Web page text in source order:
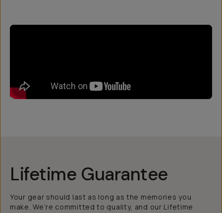
Lifetime Guarantee
Your gear should last as long as the memories you
make. We’re committed to quality, and our Lifetime